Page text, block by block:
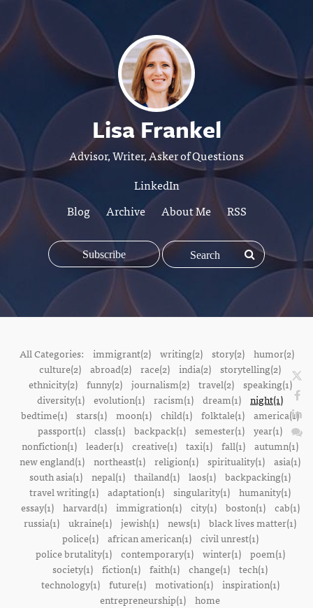
Lisa Frankel
Advisor, Writer, Asker of Questions
LinkedIn
Blog
Archive About Me RSS
Subscribe
All Categories: immigrant(2) writing(2) story(2)
humor(2)
culture(2) abroad(2) race(2) india(2) storytelling(2)
ethnicity(2)
funny(2) journalism(2) travel(2)
speaking(1)
diversity(1) evolution(1) racism(1) dream(1) night(1)
bedtime(1) stars(1) moon(1) child(1) folktale(1) america(1)
passport(1) class(1) backpack(1) semester(1) year(1)
nonfiction(1) leader(1) creative(1) taxi(1) fall(1) autumn(1)
new england(1) northeast(1) religion(1) spirituality(1) asia(1)
south asia(1) nepal(1) thailand(1) laos(1) backpacking(1)
travel writing(1) adaptation(1) singularity(1) humanity(1)
essay(1)
harvard(1) immigration(1) city(1) boston(1)
cab(1)
russia(1) ukraine(1) jewish(1) news(1) black lives matter(1)
police(1)
african american(1)
civil unrest(1)
police brutality(1)
contemporary(1) winter(1)
poem(1)
society(1) fiction(1) faith(1) change(1) tech(1)
technology(1)
future(1) motivation(1)
inspiration(1)
entrepreneurship(1) home